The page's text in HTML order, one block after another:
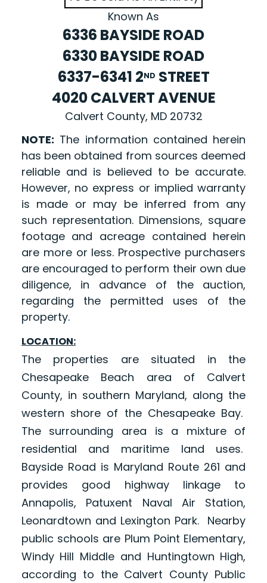
Known As
6336 BAYSIDE ROAD
6330 BAYSIDE ROAD
6337-6341 2ND STREET
4020 CALVERT AVENUE
Calvert County, MD 20732
NOTE: The information contained herein
has been obtained from sources deemed
reliable and is believed to be accurate.
However, no express or implied warranty
is made or may be inferred from any
such representation. Dimensions, square
footage and acreage contained herein
are more or less. Prospective purchasers
are encouraged to perform their own due
diligence, in advance of the auction,
regarding the permitted uses of the
property.
LOCATION:
The properties are situated in the
Chesapeake Beach area of Calvert
County, in southern Maryland, along the
western shore of the Chesapeake Bay.
The surrounding area is a mixture of
residential and maritime land uses.
Bayside Road is Maryland Route 261 and
provides good highway linkage to
Annapolis, Patuxent Naval Air Station,
Leonardtown and Lexington Park. Nearby
public schools are Plum Point Elementary,
Windy Hill Middle and Huntingtown High,
according to the Calvert County Public